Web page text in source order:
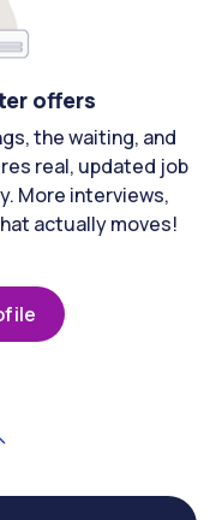
offers
the waiting, and
real, updated job
More interviews,
actually moves!